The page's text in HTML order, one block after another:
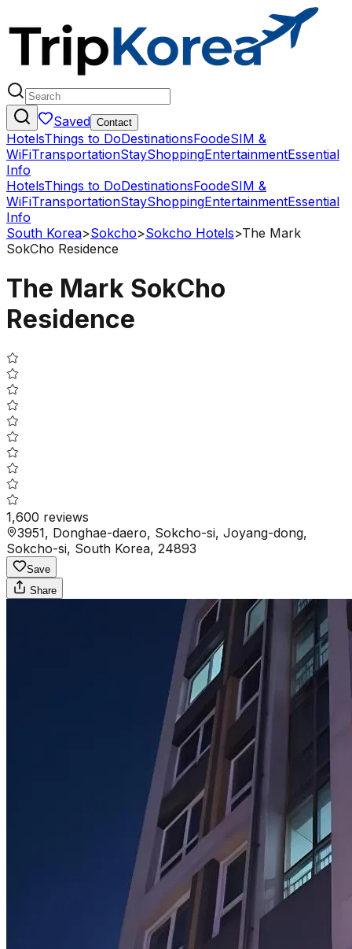
Saved Contact
HotelsThings to DoDestinationsFoodeSIM &
WiFiTransportationStayShoppingEntertainmentEssential
Info
HotelsThings to DoDestinationsFoodeSIM &
WiFiTransportationStayShoppingEntertainmentEssential
Info
South Korea>Sokcho>Sokcho Hotels>The Mark
SokCho Residence
The Mark SokCho
Residence
1,600 reviews
3951, Donghae-daero, Sokcho-si, Joyang-dong,
Sokcho-si, South Korea, 24893
Save
Share